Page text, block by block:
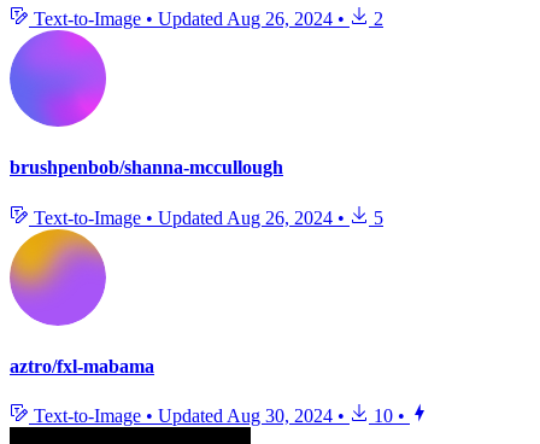
Text-to-Image • Updated Aug 26, 2024 • 2
brushpenbob/shanna-mccullough
Text-to-Image • Updated Aug 26, 2024 • 5
aztro/fxl-mabama
Text-to-Image • Updated Aug 30, 2024 • 10 •